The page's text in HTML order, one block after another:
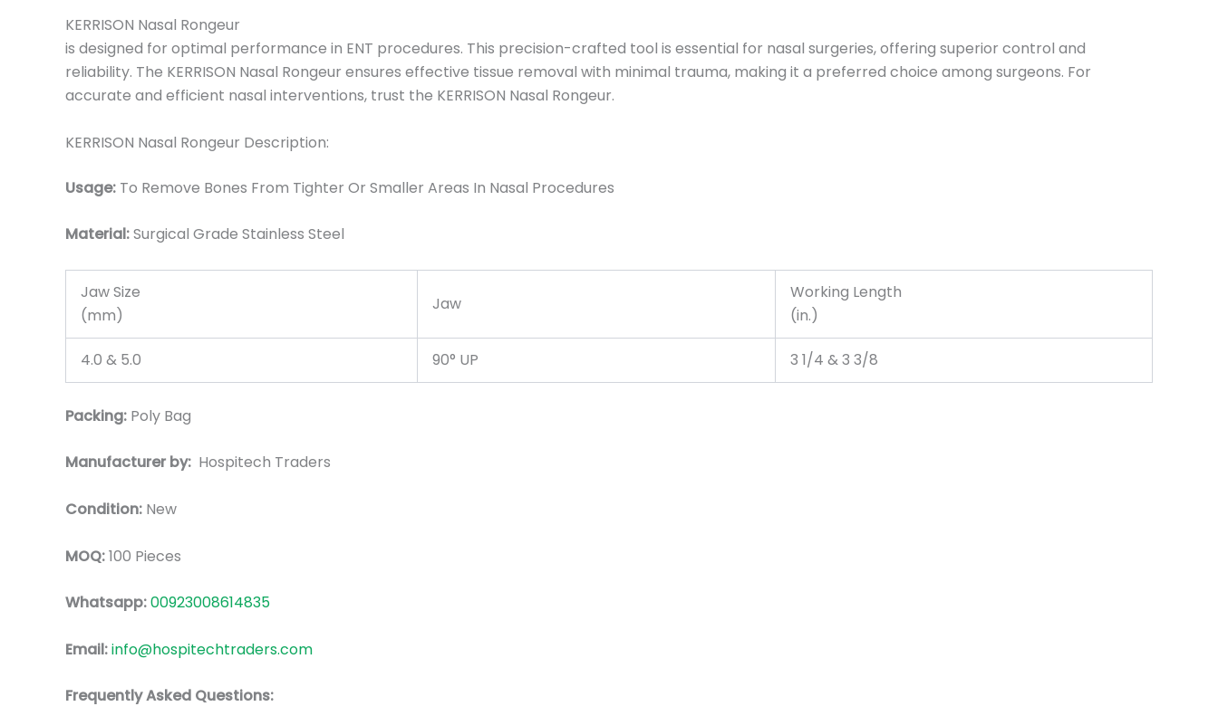
KERRISON Nasal Rongeur
is designed for optimal performance in ENT procedures. This precision-crafted tool is essential for nasal surgeries, offering superior control and
reliability. The KERRISON Nasal Rongeur ensures effective tissue removal with minimal trauma, making it a preferred choice among surgeons. For
accurate and efficient nasal interventions, trust the KERRISON Nasal Rongeur.
KERRISON Nasal Rongeur Description:
Usage: To Remove Bones From Tighter Or Smaller Areas In Nasal Procedures
Material:Surgical Grade Stainless Steel
Jaw Size
(mm)
Jaw
Working Length
(in.)
4.0 & 5.0 90° UP 3 1/4 & 3 3/8
Packing: Poly Bag
Manufacturer by: Hospitech Traders
Condition: New
MOQ:100 Pieces
Whatsapp:00923008614835
Email:info@hospitechtraders.com
Frequently Asked Questions: